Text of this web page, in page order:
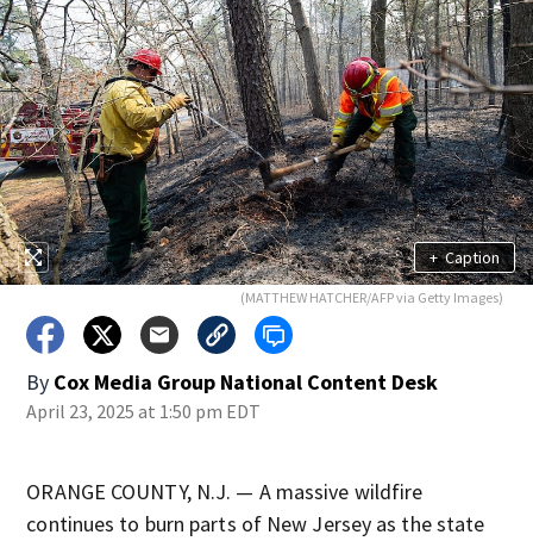
+ Caption
(MATTHEW HATCHER/AFP via Getty Images)
By Cox Media Group National Content Desk
April 23, 2025 at 1:50 pm EDT
ORANGE COUNTY, N.J. — A massive wildfire
continues to burn parts of New Jersey as the state